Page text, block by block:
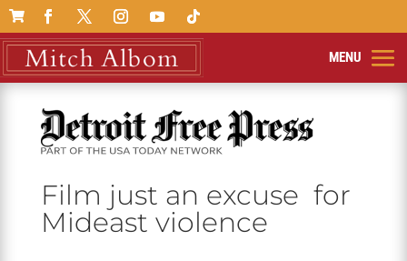

Film just an excuse for
Mideast violence